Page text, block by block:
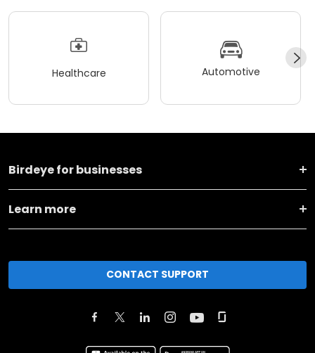
Healthcare Automotive
Birdeye for businesses
Learn more
CONTACT SUPPORT